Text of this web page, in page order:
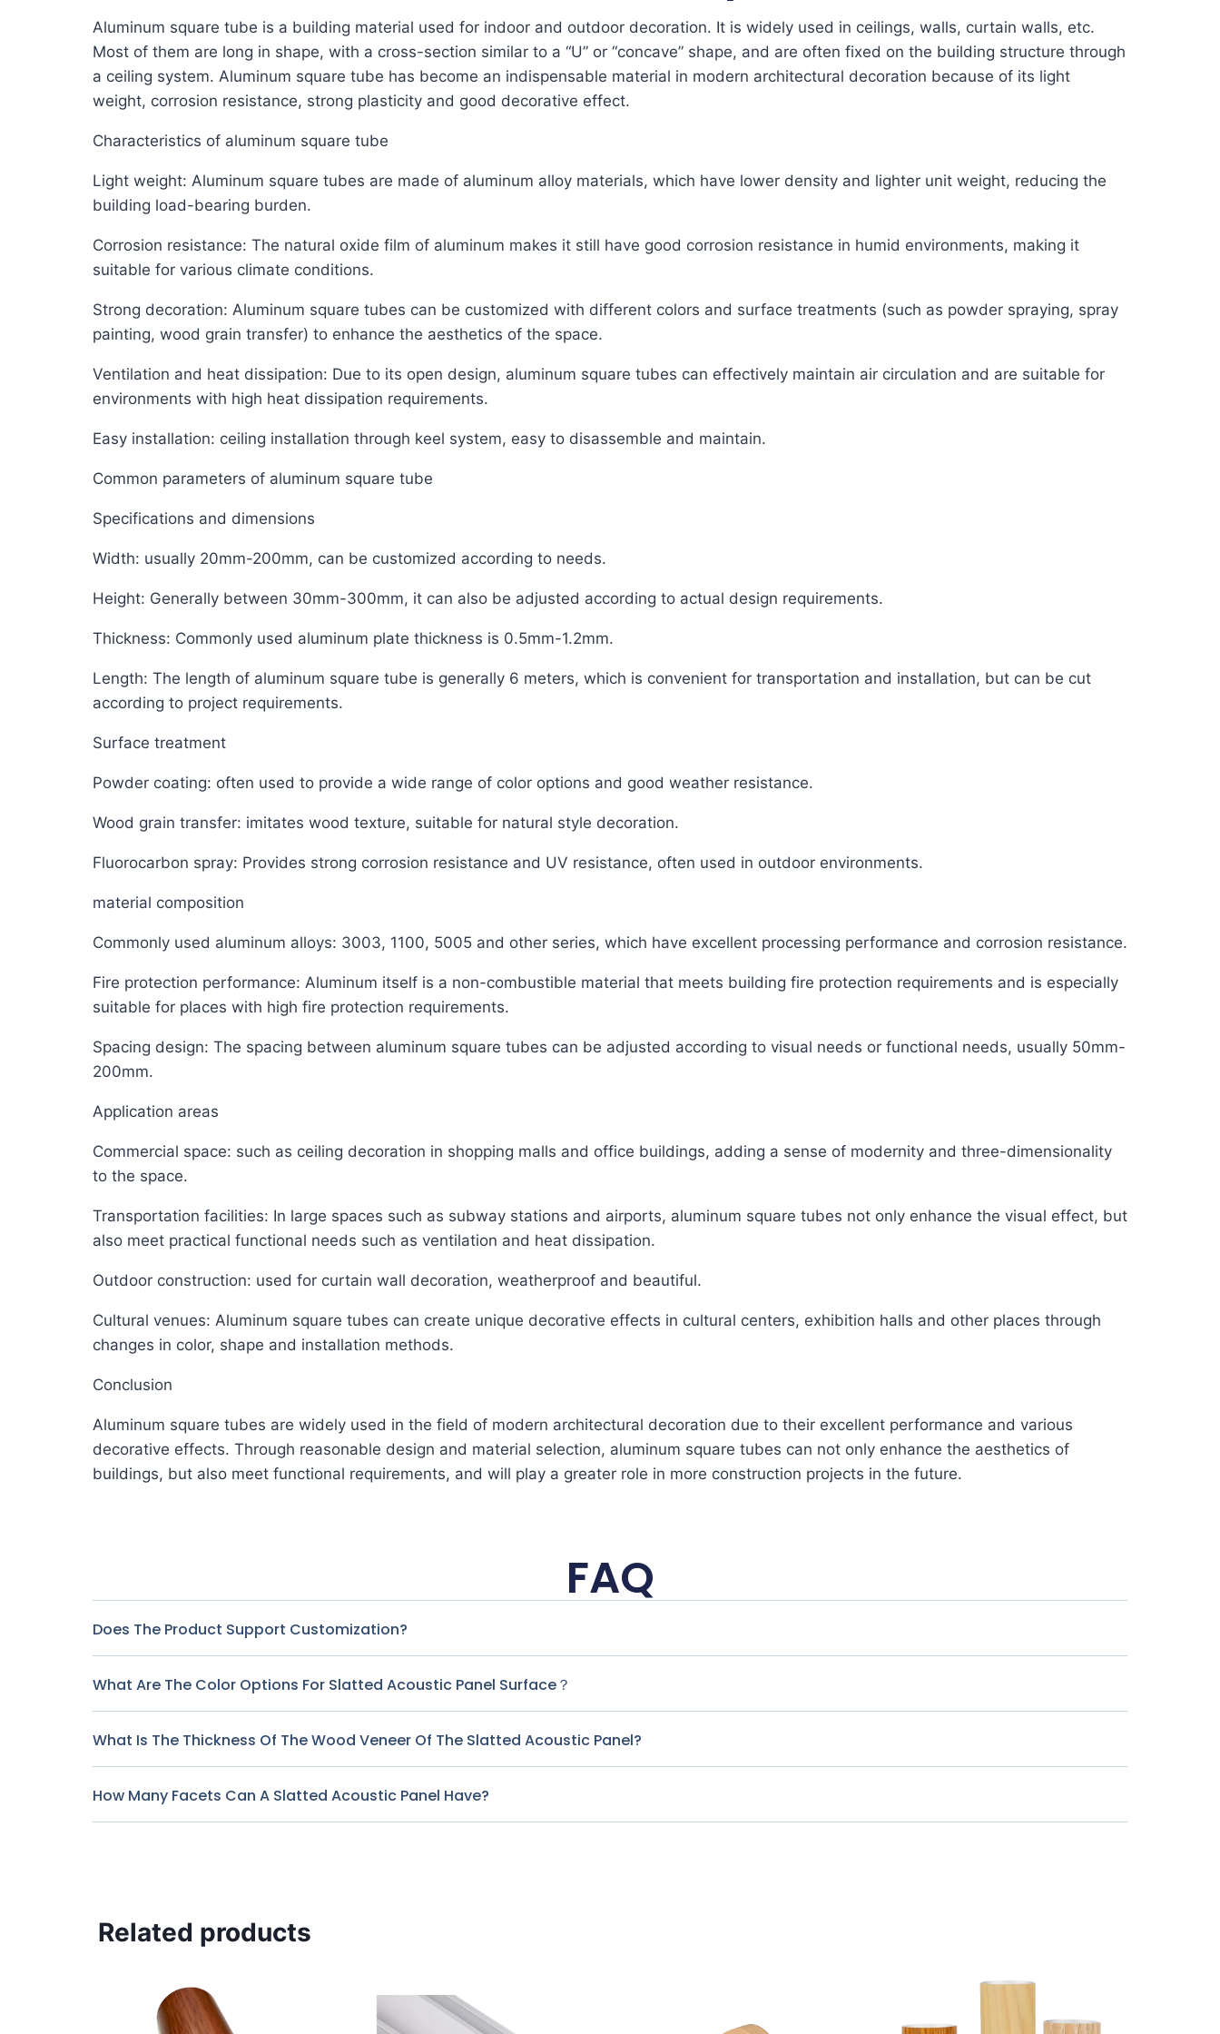
Aluminum square tube is a building material used for indoor and outdoor decoration. It is widely used in ceilings, walls, curtain walls, etc.
Most of them are long in shape, with a cross-section similar to a “U” or “concave” shape, and are often fixed on the building structure through
a ceiling system. Aluminum square tube has become an indispensable material in modern architectural decoration because of its light
weight, corrosion resistance, strong plasticity and good decorative effect.
Characteristics of aluminum square tube
Light weight: Aluminum square tubes are made of aluminum alloy materials, which have lower density and lighter unit weight, reducing the
building load-bearing burden.
Corrosion resistance: The natural oxide film of aluminum makes it still have good corrosion resistance in humid environments, making it
suitable for various climate conditions.
Strong decoration: Aluminum square tubes can be customized with different colors and surface treatments (such as powder spraying, spray
painting, wood grain transfer) to enhance the aesthetics of the space.
Ventilation and heat dissipation: Due to its open design, aluminum square tubes can effectively maintain air circulation and are suitable for
environments with high heat dissipation requirements.
Easy installation: ceiling installation through keel system, easy to disassemble and maintain.
Common parameters of aluminum square tube
Specifications and dimensions
Width: usually 20mm-200mm, can be customized according to needs.
Height: Generally between 30mm-300mm, it can also be adjusted according to actual design requirements.
Thickness: Commonly used aluminum plate thickness is 0.5mm-1.2mm.
Length: The length of aluminum square tube is generally 6 meters, which is convenient for transportation and installation, but can be cut
according to project requirements.
Surface treatment
Powder coating: often used to provide a wide range of color options and good weather resistance.
Wood grain transfer: imitates wood texture, suitable for natural style decoration.
Fluorocarbon spray: Provides strong corrosion resistance and UV resistance, often used in outdoor environments.
material composition
Commonly used aluminum alloys: 3003, 1100, 5005 and other series, which have excellent processing performance and corrosion resistance.
Fire protection performance: Aluminum itself is a non-combustible material that meets building fire protection requirements and is especially
suitable for places with high fire protection requirements.
Spacing design: The spacing between aluminum square tubes can be adjusted according to visual needs or functional needs, usually 50mm-
200mm.
Application areas
Commercial space: such as ceiling decoration in shopping malls and office buildings, adding a sense of modernity and three-dimensionality
to the space.
Transportation facilities: In large spaces such as subway stations and airports, aluminum square tubes not only enhance the visual effect, but
also meet practical functional needs such as ventilation and heat dissipation.
Outdoor construction: used for curtain wall decoration, weatherproof and beautiful.
Cultural venues: Aluminum square tubes can create unique decorative effects in cultural centers, exhibition halls and other places through
changes in color, shape and installation methods.
Conclusion
Aluminum square tubes are widely used in the field of modern architectural decoration due to their excellent performance and various
decorative effects. Through reasonable design and material selection, aluminum square tubes can not only enhance the aesthetics of
buildings, but also meet functional requirements, and will play a greater role in more construction projects in the future.
FAQ
Does The Product Support Customization?
What Are The Color Options For Slatted Acoustic Panel Surface？
What Is The Thickness Of The Wood Veneer Of The Slatted Acoustic Panel?
How Many Facets Can A Slatted Acoustic Panel Have?
Related products